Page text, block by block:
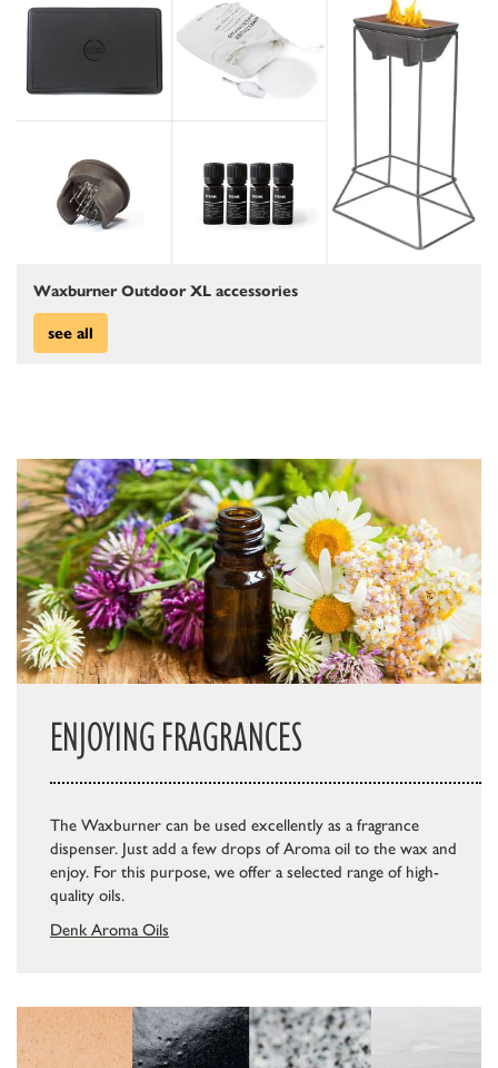
Waxburner Outdoor XL accessories
see all
ENJOYING FRAGRANCES
The Waxburner can be used excellently as a fragrance
dispenser. Just add a few drops of Aroma oil to the wax and
enjoy. For this purpose, we offer a selected range of high-
quality oils.
Denk Aroma Oils